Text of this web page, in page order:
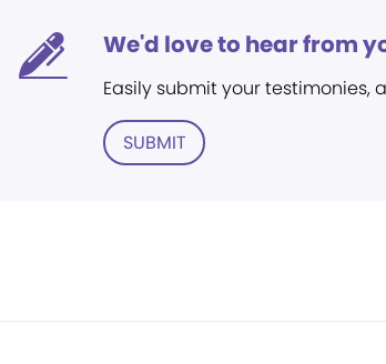
We'd love to hear from
Easily submit your testimonies,
SUBMIT